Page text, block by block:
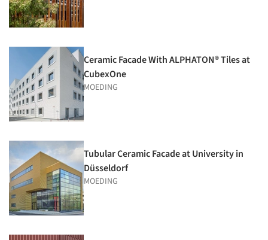
Ceramic Facade With ALPHATON® Tiles at
CubexOne
MOEDING
Tubular Ceramic Facade at University in
Düsseldorf
MOEDING